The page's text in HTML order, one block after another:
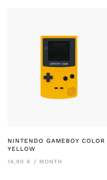
NINTENDO GAMEBOY COLOR
YELLOW
14,90 € / MONTH